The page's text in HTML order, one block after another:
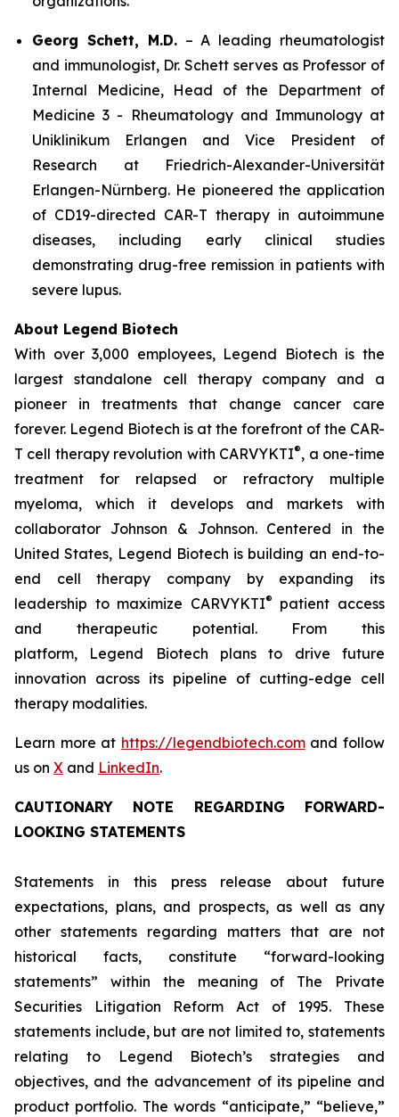
Georg Schett, M.D.– A leading rheumatologist
and immunologist, Dr. Schett serves as Professor of
Internal Medicine, Head of the Department of
Medicine 3 - Rheumatology and Immunology at
Uniklinikum Erlangen and Vice President of
Research at Friedrich-Alexander-Universität
Erlangen-Nürnberg. He pioneered the application
of CD19-directed CAR-T therapy in autoimmune
diseases, including early clinical studies
demonstrating drug-free remission in patients with
severe lupus.
About Legend Biotech
With over 3,000 employees, Legend Biotech is the
largest standalone cell therapy company and a
pioneer in treatments that change cancer care
forever. Legend Biotech is at the forefront of the CAR-
T cell therapy revolution with CARVYKTI®, a one-time
treatment for relapsed or refractory multiple
myeloma, which it develops and markets with
collaborator Johnson & Johnson. Centered in the
United States, Legend Biotech is building an end-to-
end cell therapy company by expanding its
leadership to maximize CARVYKTI®
patient access
and therapeutic potential. From this
platform, Legend Biotech plans to drive future
innovation across its pipeline of cutting-edge cell
therapy modalities.
Learn more at https://legendbiotech.comand follow
us on X and LinkedIn.
CAUTIONARY NOTE REGARDING FORWARD-
LOOKING STATEMENTS
Statements in this press release about future
expectations, plans, and prospects, as well as any
other statements regarding matters that are not
historical facts, constitute “forward-looking
statements” within the meaning of The Private
Securities Litigation Reform Act of 1995. These
statements include, but are not limited to, statements
relating to Legend Biotech’s strategies and
objectives, and the advancement of its pipeline and
product portfolio. The words “anticipate,” “believe,”